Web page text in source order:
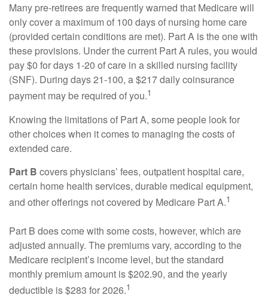
Many pre-retirees are frequently warned that Medicare will
only cover a maximum of 100 days of nursing home care
(provided certain conditions are met). Part A is the one with
these provisions. Under the current Part A rules, you would
pay $0 for days 1-20 of care in a skilled nursing facility
(SNF). During days 21-100, a $217 daily coinsurance
payment may be required of you.1
Knowing the limitations of Part A, some people look for
other choices when it comes to managing the costs of
extended care.
Part B covers physicians’ fees, outpatient hospital care,
certain home health services, durable medical equipment,
and other offerings not covered by Medicare Part A.1
Part B does come with some costs, however, which are
adjusted annually. The premiums vary, according to the
Medicare recipient’s income level, but the standard
monthly premium amount is $202.90, and the yearly
deductible is $283 for 2026.1